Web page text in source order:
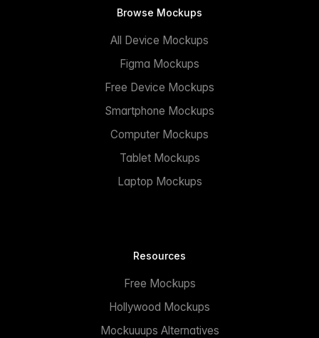
Browse Mockups
All Device Mockups
Figma Mockups
Free Device Mockups
Smartphone Mockups
Computer Mockups
Tablet Mockups
Laptop Mockups
Resources
Free Mockups
Hollywood Mockups
Mockuuups Alternatives